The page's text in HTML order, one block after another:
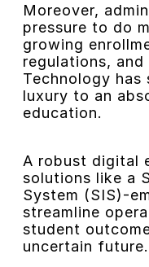
Moreover,
pressure to do
growing
regulations,
Technology
luxury to an
education.
A robust digital
solutions like a
System (SIS)-
streamline
student
uncertain future.